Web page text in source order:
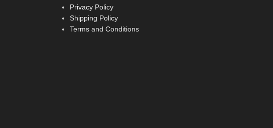
Privacy Policy
Shipping Policy
Terms and Conditions